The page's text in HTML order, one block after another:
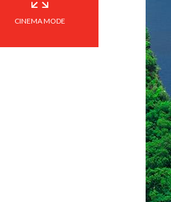
CINEMA MODE